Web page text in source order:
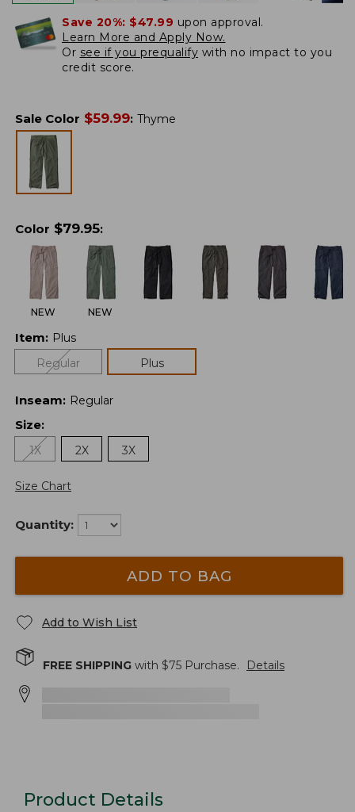
Save 20%: $47.99 upon approval.
Learn More and Apply Now.
Or see if you prequalify with no impact to you
credit score.
Sale Color $59.99: Thyme
Color $79.95:
NEW NEW
Item: Plus
Regular
Plus
Inseam: Regular
Size:
1X
2X 3X
Size Chart
Quantity:
ADD TO BAG
Add to Wish List
FREE SHIPPING with $75 Purchase. Details
Product Details